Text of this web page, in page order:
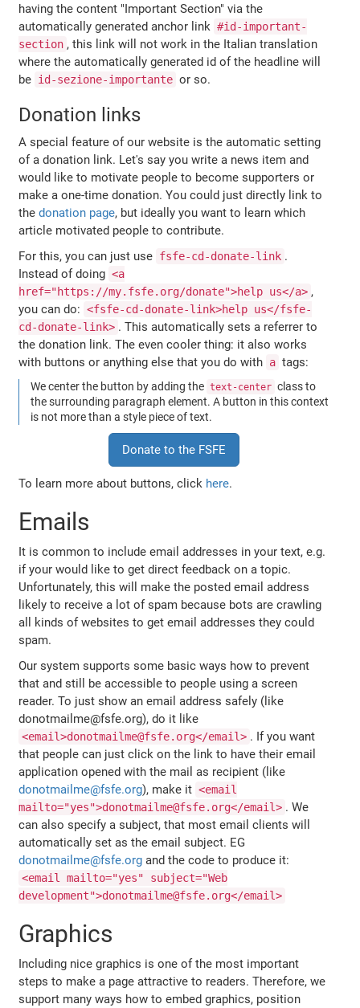
having the content "Important Section" via the
automatically generated anchor link #id-important-
section , this link will not work in the Italian translation
where the automatically generated id of the headline will
be id-sezione-importante or so.
Donation links
A special feature of our website is the automatic setting
of a donation link. Let's say you write a news item and
would like to motivate people to become supporters or
make a one-time donation. You could just directly link to
thedonation page, but ideally you want to learn which
article motivated people to contribute.
For this, you can just use fsfe-cd-donate-link .
Instead of doing <a
href="https://my.fsfe.org/donate">help us</a> ,
you can do: <fsfe-cd-donate-link>help us</fsfe-
cd-donate-link> . This automatically sets a referrer to
the donation link. The even cooler thing: it also works
with buttons or anything else that you do with a tags:
We center the button by adding the text-center class to
the surrounding paragraph element. A button in this context
is not more than a style piece of text.
Donate to the FSFE
To learn more about buttons, click here.
Emails
It is common to include email addresses in your text, e.g.
if your would like to get direct feedback on a topic.
Unfortunately, this will make the posted email address
likely to receive a lot of spam because bots are crawling
all kinds of websites to get email addresses they could
spam.
Our system supports some basic ways how to prevent
that and still be accessible to people using a screen
reader. To just show an email address safely (like
donotmailme@fsfe.org), do it like
<email>donotmailme@fsfe.org</email> . If you want
that people can just click on the link to have their email
application opened with the mail as recipient (like
donotmailme@fsfe.org), make it <email
mailto="yes">donotmailme@fsfe.org</email> . We
can also specify a subject, that most email clients will
automatically set as the email subject. EG
donotmailme@fsfe.org and the code to produce it:
<email mailto="yes" subject="Web
development">donotmailme@fsfe.org</email>
Graphics
Including nice graphics is one of the most important
steps to make a page attractive to readers. Therefore, we
support many ways how to embed graphics, position